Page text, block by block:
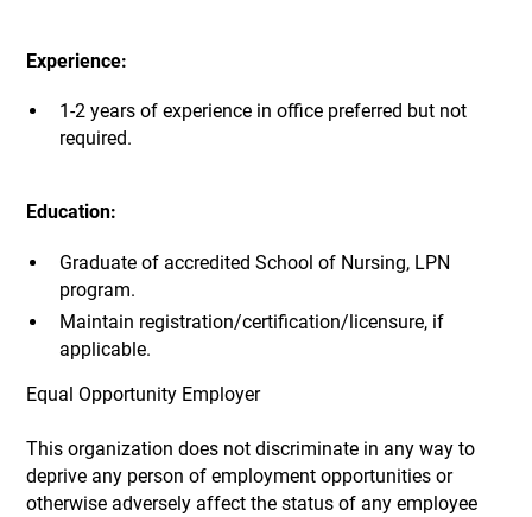
Experience:
1-2 years of experience in office preferred but not
required.
Education:
Graduate of accredited School of Nursing, LPN
program.
Maintain registration/certification/licensure, if
applicable.
Equal Opportunity Employer
This organization does not discriminate in any way to
deprive any person of employment opportunities or
otherwise adversely affect the status of any employee